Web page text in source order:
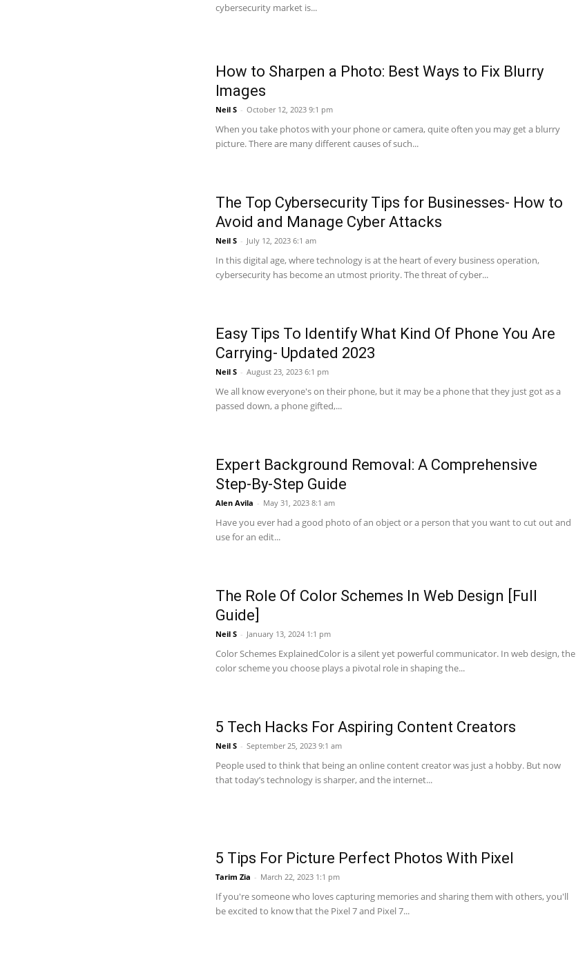
cybersecurity market is...
How to Sharpen a Photo: Best Ways to Fix Blurry
Images
Neil S - October 12, 2023 9:1 pm
When you take photos with your phone or camera, quite often you may get a blurry
picture. There are many different causes of such...
The Top Cybersecurity Tips for Businesses- How to
Avoid and Manage Cyber Attacks
Neil S - July 12, 2023 6:1 am
In this digital age, where technology is at the heart of every business operation,
cybersecurity has become an utmost priority. The threat of cyber...
Easy Tips To Identify What Kind Of Phone You Are
Carrying- Updated 2023
Neil S - August 23, 2023 6:1 pm
We all know everyone's on their phone, but it may be a phone that they just got as a
passed down, a phone gifted,...
Expert Background Removal: A Comprehensive
Step-By-Step Guide
Alen Avila - May 31, 2023 8:1 am
Have you ever had a good photo of an object or a person that you want to cut out and
use for an edit...
The Role Of Color Schemes In Web Design [Full
Guide]
Neil S - January 13, 2024 1:1 pm
Color Schemes ExplainedColor is a silent yet powerful communicator. In web design, the
color scheme you choose plays a pivotal role in shaping the...
5 Tech Hacks For Aspiring Content Creators
Neil S - September 25, 2023 9:1 am
People used to think that being an online content creator was just a hobby. But now
that today’s technology is sharper, and the internet...
5 Tips For Picture Perfect Photos With Pixel
Tarim Zia - March 22, 2023 1:1 pm
If you're someone who loves capturing memories and sharing them with others, you'll
be excited to know that the Pixel 7 and Pixel 7...